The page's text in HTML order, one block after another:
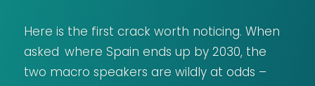
Here is the first crack worth noticing. When
asked where Spain ends up by 2030, the
two macro speakers are wildly at odds –